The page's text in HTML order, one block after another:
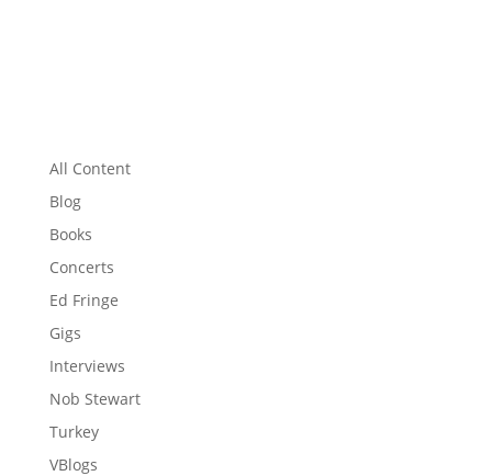
All Content
Blog
Books
Concerts
Ed Fringe
Gigs
Interviews
Nob Stewart
Turkey
VBlogs